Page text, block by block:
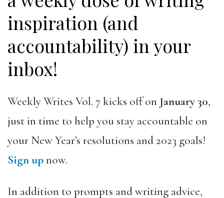
inspiration (and
accountability) in your
inbox!
Weekly Writes Vol. 7 kicks off on January 30,
just in time to help you stay accountable on
your New Year’s resolutions and 2023 goals!
Sign upnow.
In addition to prompts and writing advice,